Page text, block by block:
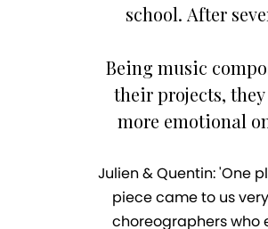
school. After
Being music
their projects,
more emotional
Julien & Quentin: 'One
piece came to us
choreographers who